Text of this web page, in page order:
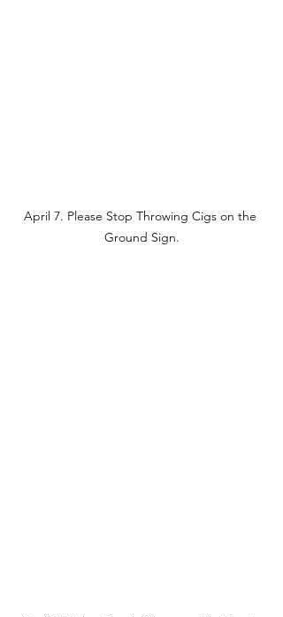
April 7. Please Stop Throwing Cigs on the
Ground Sign.